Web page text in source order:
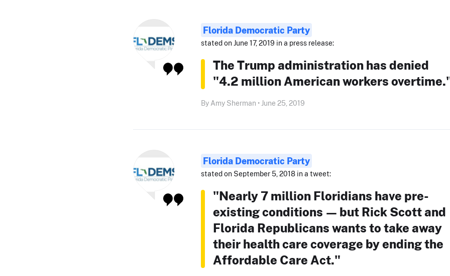
Florida Democratic Party
stated on June 17, 2019 in a press release:
The Trump administration has denied
"4.2 million American workers
By Amy Sherman • June 25, 2019
Florida Democratic Party
stated on September 5, 2018 in a tweet:
"Nearly 7 million Floridians have pre-
existing conditions — but Rick Scott and
Florida Republicans wants to take away
their health care coverage by ending the
Affordable Care Act."